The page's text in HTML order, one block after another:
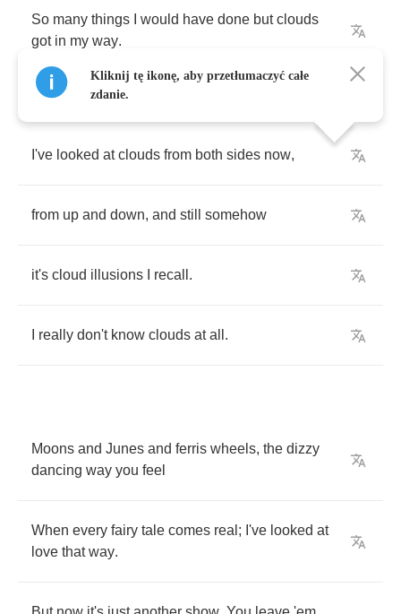
So many things would have done but clouds
got in my way.
I've looked at clouds from both sides now,
from up and down, and still somehow
it's cloud illusions recall .
really don't know clouds at all .
Moons and Junes and ferris wheels, the dizzy
dancing way you feel
When every fairy tale comes real ; I've looked at
love that way.
Kliknij tę ikonę, aby przetłumaczyć całe
zdanie.